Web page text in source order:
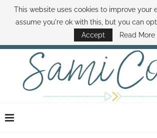
ABOUT SAMI BOOK SAMI CONTACT SAMI
DISNEY WORLD DEALS FAMILY MONEY MINUTE
This website uses cookies to improve your
assume you're ok with this, but you can
Accept
Read More